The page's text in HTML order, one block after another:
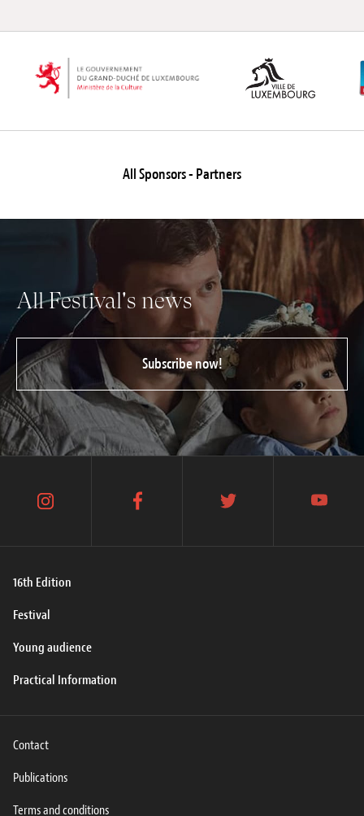
All Sponsors - Partners
All Festival's news
Subscribe now!
16th Edition
Festival
Young audience
Practical Information
instagram facebook twitter youtube
Contact
Publications
Terms and conditions